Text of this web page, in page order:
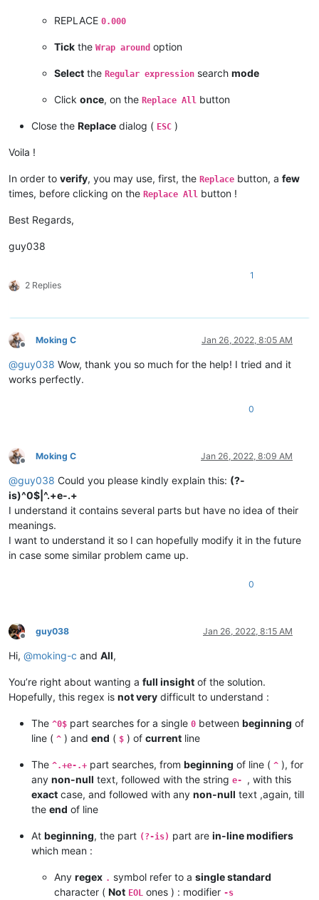
REPLACE 0.000
Tick the Wrap around option
Select the Regular expression search mode
Click once, on the Replace All button
Close the Replace dialog ( ESC )
Voila !
In order to verify, you may use, first, the Replace button, a few
times, before clicking on the Replace All button !
Best Regards,
guy038
2 Replies
1
Offline
Moking C Jan 26, 2022, 8:05 AM
@guy038 Wow, thank you so much for the help! I tried and it
works perfectly.
0
Offline
Moking C Jan 26, 2022, 8:09 AM
@guy038 Could you please kindly explain this: (?-
is)^0$|^.+e-.+
I understand it contains several parts but have no idea of their
meanings.
I want to understand it so I can hopefully modify it in the future
in case some similar problem came up.
0
Offline
guy038 Jan 26, 2022, 8:15 AM
Hi, @moking-c and All,
You’re right about wanting a full insight of the solution.
Hopefully, this regex is not very difficult to understand :
The ^0$ part searches for a single 0 between beginning of
line ( ^ ) and end ( $ ) of current line
The ^.+e-.+ part searches, from beginning of line ( ^ ), for
any non-null text, followed with the string e- , with this
exact case, and followed with any non-null text ,again, till
the end of line
At beginning, the part (?-is) part are in-line modifiers
which mean :
Any regex . symbol refer to a single standard
character ( Not EOL ones ) : modifier -s